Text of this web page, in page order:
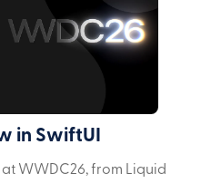
in SwiftUI
at WWDC26, from Liquid